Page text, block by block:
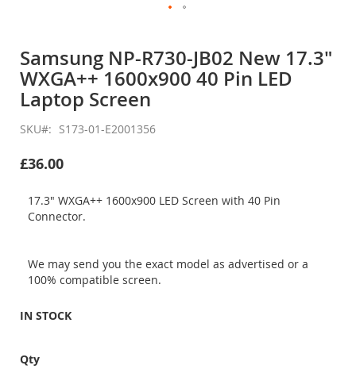
the
beginning
of
the
images
gallery
Samsung NP-R730-JB02 New 17.3"
WXGA++ 1600x900 40 Pin LED
Laptop Screen
SKU S173-01-E2001356
£36.00
17.3" WXGA++ 1600x900 LED Screen with 40 Pin
Connector.
We may send you the exact model as advertised or a
100% compatible screen.
IN STOCK
Qty